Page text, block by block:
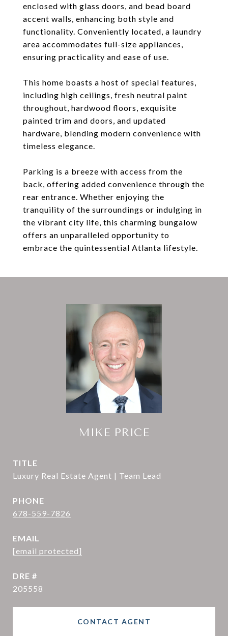
enclosed with glass doors, and bead board
accent walls, enhancing both style and
functionality. Conveniently located, a laundry
area accommodates full-size appliances,
ensuring practicality and ease of use.
This home boasts a host of special features,
including high ceilings, fresh neutral paint
throughout, hardwood floors, exquisite
painted trim and doors, and updated
hardware, blending modern convenience with
timeless elegance.
Parking is a breeze with access from the
back, offering added convenience through the
rear entrance. Whether enjoying the
tranquility of the surroundings or indulging in
the vibrant city life, this charming bungalow
offers an unparalleled opportunity to
embrace the quintessential Atlanta lifestyle.
MIKE PRICE
TITLE
Luxury Real Estate Agent | Team Lead
PHONE
678-559-7826
EMAIL
[email protected]
DRE #
205558
CONTACT AGENT